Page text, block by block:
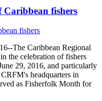
fishers
The Caribbean Regional
the celebration of fishers
29, 2016, and particularly
headquarters in
as Fisherfolk Month for